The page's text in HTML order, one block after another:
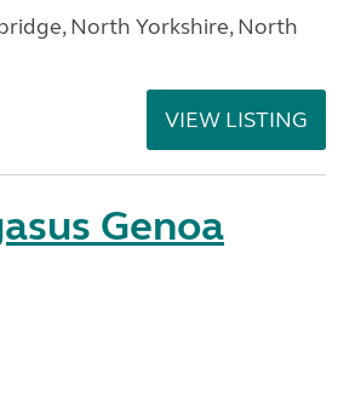
North Yorkshire, North
VIEW LISTING
Genoa